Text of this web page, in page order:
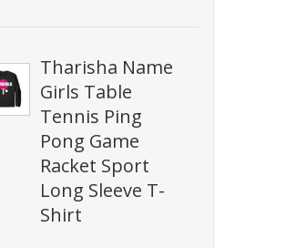
Tharisha Name
Girls Table
Tennis Ping
Pong Game
Racket Sport
Long Sleeve T-
Shirt